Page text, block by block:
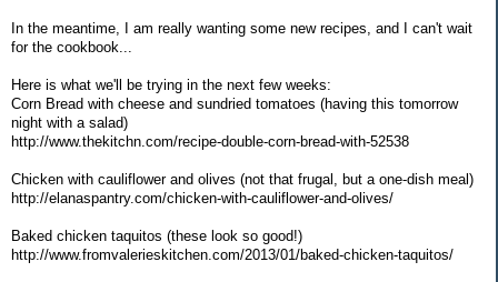
In the meantime, I am really wanting some new recipes, and I can't wait
for the cookbook...
Here is what we'll be trying in the next few weeks:
Corn Bread with cheese and sundried tomatoes (having this tomorrow
night with a salad)
http://www.thekitchn.com/recipe-double-corn-bread-with-52538
Chicken with cauliflower and olives (not that frugal, but a one-dish meal)
http://elanaspantry.com/chicken-with-cauliflower-and-olives/
Baked chicken taquitos (these look so good!)
http://www.fromvalerieskitchen.com/2013/01/baked-chicken-taquitos/